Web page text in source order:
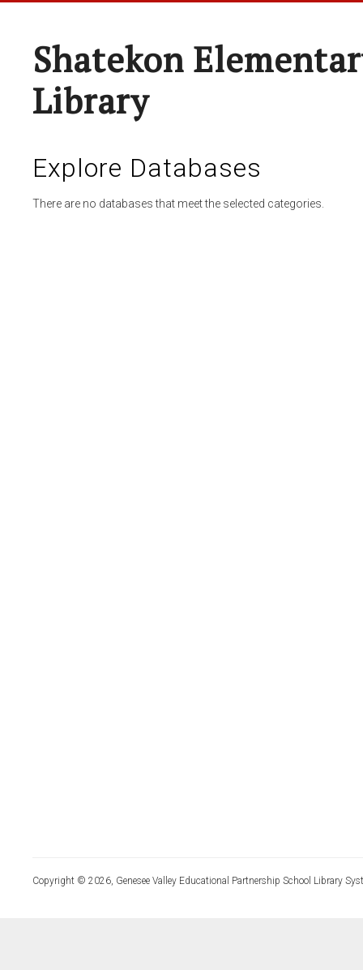
Shatekon
Library
Explore Databases
There are no databases that meet the selected categories.
Copyright © 2026, Genesee Valley Educational Partnership School Library